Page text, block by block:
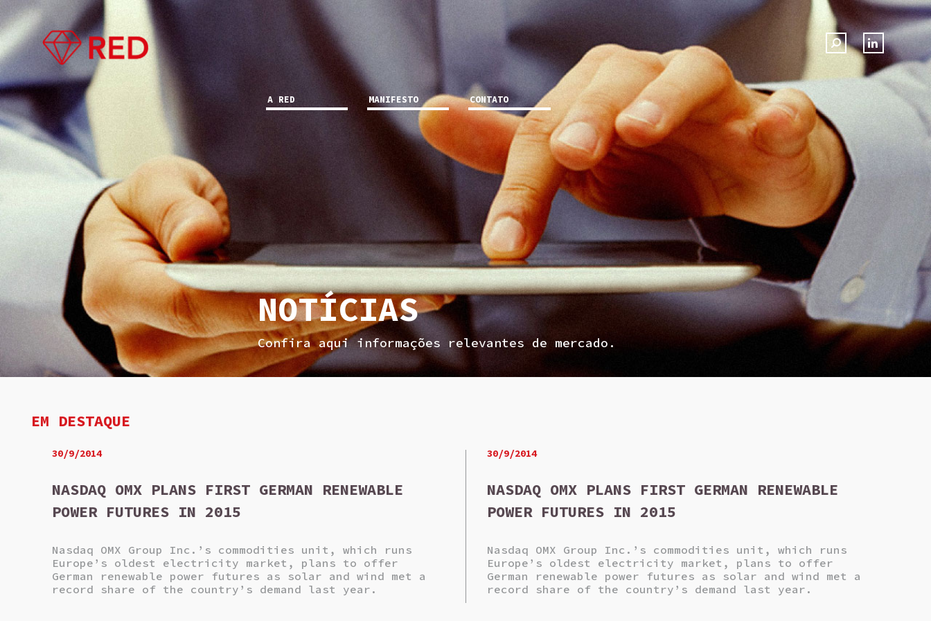
A RED MANIFESTO CONTATO
NOTÍCIAS
Confira aqui informações relevantes de mercado.
EM DESTAQUE
30/9/2014
NASDAQ OMX PLANS FIRST GERMAN RENEWABLE
POWER FUTURES IN 2015
Nasdaq OMX Group Inc.’s commodities unit, which runs
Europe’s oldest electricity market, plans to offer
German renewable power futures as solar and wind met a
record share of the country’s demand last year.
30/9/2014
NASDAQ OMX PLANS FIRST GERMAN RENEWABLE
POWER FUTURES IN 2015
Nasdaq OMX Group Inc.’s commodities unit, which runs
Europe’s oldest electricity market, plans to offer
German renewable power futures as solar and wind met a
record share of the country’s demand last year.